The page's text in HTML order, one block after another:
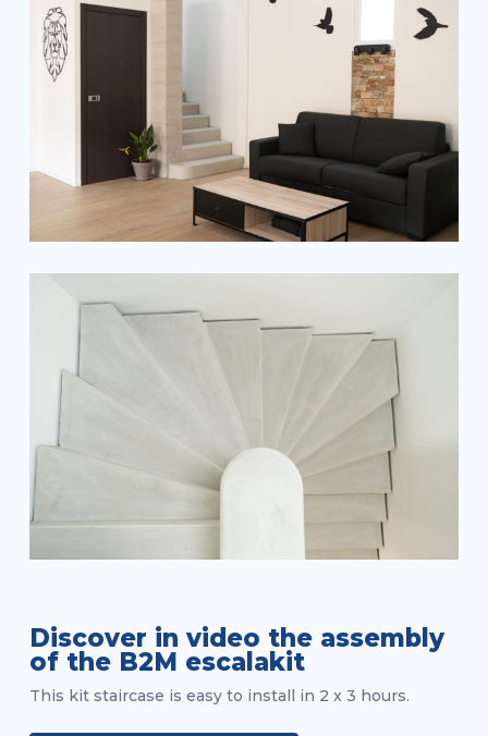
Discover in video the assembly
of the B2M escalakit
This kit staircase is easy to install in 2 x 3 hours.